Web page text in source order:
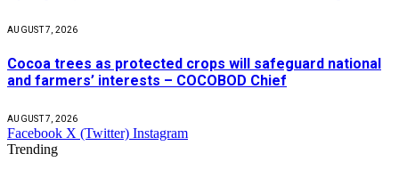
AUGUST 7, 2026
Cocoa trees as protected crops will safeguard national
and farmers’ interests – COCOBOD Chief
AUGUST 7, 2026
Facebook X (Twitter) Instagram
Trending